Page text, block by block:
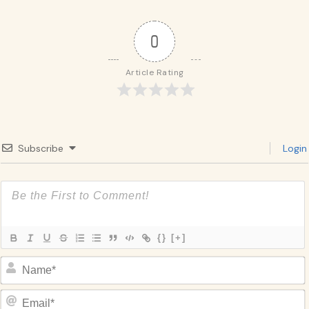
0
Article Rating
Subscribe Login
{} [+]
Name*